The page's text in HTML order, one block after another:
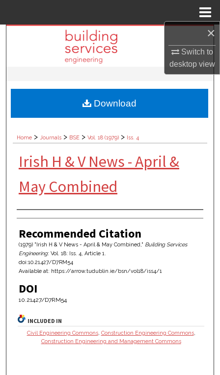
×
Switch to
desktopview
Search
Browse Collections
About
Digital Commons Network™
Home > Journals > BSE > Vol. 18 (1979) > Iss. 4
Irish H & V News - April &
May Combined
Authors
Recommended Citation
(1979) "Irish H & V News - April & May Combined," Building Services
Engineering: Vol. 18: Iss. 4, Article 1.
doi:10.21427/D7RM54
Available at: https://arrow.tudublin.ie/bsn/vol18/iss4/1
DOI
10.21427/D7RM54
Download
INCLUDED IN
Civil Engineering Commons, Construction Engineering Commons,
Construction Engineering and Management Commons